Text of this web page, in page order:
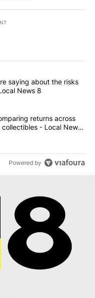
articles in the last
advisors are saying
saying about the risks
News 8
Comparing
returns across
- Local News
Powered by